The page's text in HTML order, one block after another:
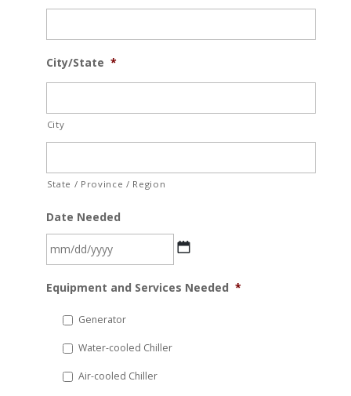
City/State *
City
State / Province / Region
Date Needed
slash
YYYY
Equipment and Services Needed *
Generator
Water-cooled Chiller
Air-cooled Chiller